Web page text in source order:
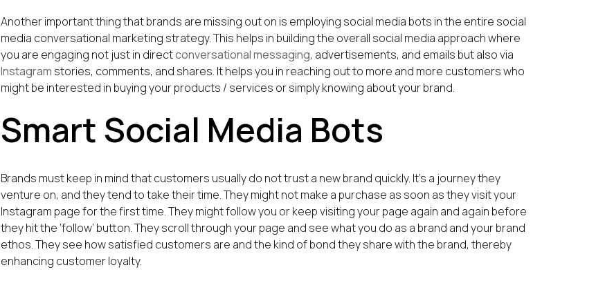
Another important thing that brands are missing out on is employing social media bots in the entire social
media conversational marketing strategy. This helps in building the overall social media approach where
you are engaging not just in directconversational messaging, advertisements, and emails but also via
Instagram stories, comments, and shares. It helps you in reaching out to more and more customers who
might be interested in buying your products / services or simply knowing about your brand.
Smart Social Media Bots
Brands must keep in mind that customers usually do not trust a new brand quickly. It’s a journey they
venture on, and they tend to take their time. They might not make a purchase as soon as they visit your
Instagram page for the first time. They might follow you or keep visiting your page again and again before
they hit the ‘follow’ button. They scroll through your page and see what you do as a brand and your brand
ethos. They see how satisfied customers are and the kind of bond they share with the brand, thereby
enhancing customer loyalty.